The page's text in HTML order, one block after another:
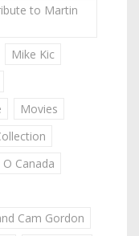
to Martin
Mike Kic
Movies
O Canada
Cam Gordon